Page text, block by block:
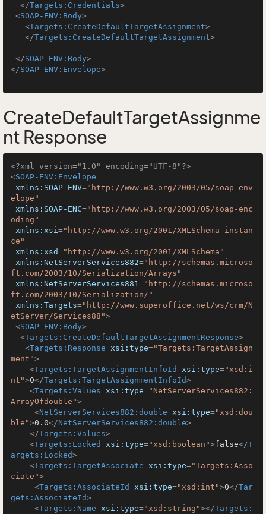
</Targets:Credentials>
<SOAP-ENV:Body>
<Targets:CreateDefaultTargetAssignment>
</Targets:CreateDefaultTargetAssignment>
</SOAP-ENV:Body>
</SOAP-ENV:Envelope>
CreateDefaultTargetAssignme
nt Response
<?xml version="1.0" encoding="UTF-8"?>
<SOAP-ENV:Envelope
xmlns:SOAP-ENV="http://www.w3.org/2003/05/soap-env
elope"
xmlns:SOAP-ENC="http://www.w3.org/2003/05/soap-enc
oding"
xmlns:xsi="http://www.w3.org/2001/XMLSchema-instan
ce"
xmlns:xsd="http://www.w3.org/2001/XMLSchema"
xmlns:NetServerServices882="http://schemas.microso
ft.com/2003/10/Serialization/Arrays"
xmlns:NetServerServices881="http://schemas.microso
ft.com/2003/10/Serialization/"
xmlns:Targets="http://www.superoffice.net/ws/crm/N
etServer/Services88">
<SOAP-ENV:Body>
<Targets:CreateDefaultTargetAssignmentResponse>
<Targets:Response xsi:type="Targets:TargetAssign
ment">
<Targets:TargetAssignmentInfoId xsi:type="xsd:i
nt">0</Targets:TargetAssignmentInfoId>
<Targets:Values xsi:type="NetServerServices882:
ArrayOfdouble">
<NetServerServices882:double xsi:type="xsd:dou
ble">0.0</NetServerServices882:double>
</Targets:Values>
<Targets:Locked xsi:type="xsd:boolean">false</T
argets:Locked>
<Targets:TargetAssociate xsi:type="Targets:Asso
ciate">
<Targets:AssociateId xsi:type="xsd:int">0</Tar
gets:AssociateId>
<Targets:Name xsi:type="xsd:string"></Targets: